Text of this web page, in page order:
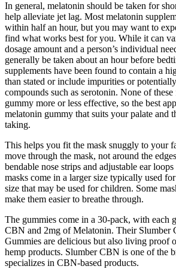
In general, melatonin should be taken for
help alleviate jet lag. Most melatonin
within half an hour, but you may want to
find what works best for you. While it can
dosage amount and a person’s individual
generally be taken about an hour before
supplements have been found to contain a
than stated or include impurities or
compounds such as serotonin. None of these
gummy more or less effective, so the best
melatonin gummy that suits your palate and
taking.
This helps you fit the mask snuggly to your
move through the mask, not around the
bendable nose strips and adjustable ear
masks come in a larger size typically used
size that may be used for children. Some
make them easier to breathe through.
The gummies come in a 30-pack, with each
CBN and 2mg of Melatonin. Their Slumber
Gummies are delicious but also living proof
hemp products. Slumber CBN is one of the
specializes in CBN-based products.